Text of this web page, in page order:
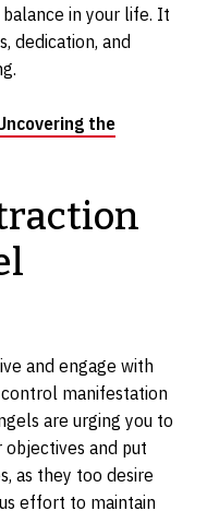
in your life. It
dedication, and
the
and engage with
manifestation
are urging you to
and put
as they too desire
effort to maintain